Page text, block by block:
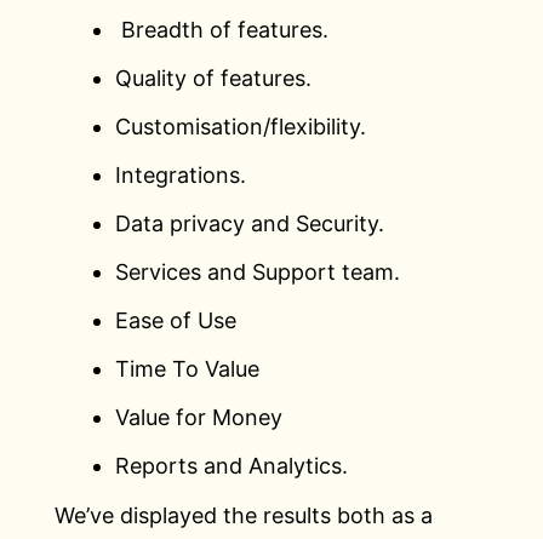
Breadth of features.
Quality of features.
Customisation/flexibility.
Integrations.
Data privacy and Security.
Services and Support team.
Ease of Use
Time To Value
Value for Money
Reports and Analytics.
We’ve displayed the results both as a